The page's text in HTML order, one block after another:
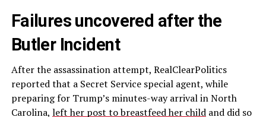
Failures uncovered after the
Butler Incident
After the assassination attempt, RealClearPolitics
reported that a Secret Service special agent, while
preparing for Trump’s minutes-way arrival in North
Carolina, left her post to breastfeed her childand did so